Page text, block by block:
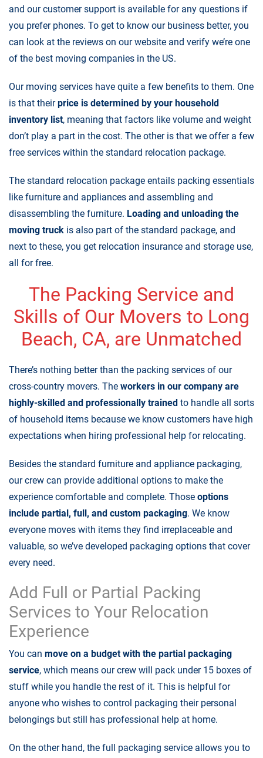
and our customer support is available for any questions if
you prefer phones. To get to know our business better, you
can look at the reviews on our website and verify we’re one
of the best moving companies in the US.
Our moving services have quite a few benefits to them. One
is that theirprice is determined by your household
inventory list, meaning that factors like volume and weight
don’t play a part in the cost. The other is that we offer a few
free services within the standard relocation package.
The standard relocation package entails packing essentials
like furniture and appliances and assembling and
disassembling the furniture. Loading and unloading the
moving truck is also part of the standard package, and
next to these, you get relocation insurance and storage use,
all for free.
The Packing Service and
Skills of Our Movers to Long
Beach, CA, are Unmatched
There’s nothing better than the packing services of our
cross-country movers. The workers in our company are
highly-skilled and professionally trained to handle all sorts
of household items because we know customers have high
expectations when hiring professional help for relocating.
Besides the standard furniture and appliance packaging,
our crew can provide additional options to make the
experience comfortable and complete. Those options
include partial, full, and custom packaging. We know
everyone moves with items they find irreplaceable and
valuable, so we’ve developed packaging options that cover
every need.
Add Full or Partial Packing
Services to Your Relocation
Experience
You can move on a budget with the partial packaging
service, which means our crew will pack under 15 boxes of
stuff while you handle the rest of it. This is helpful for
anyone who wishes to control packaging their personal
belongings but still has professional help at home.
On the other hand, the full packaging service allows you to